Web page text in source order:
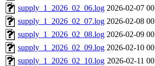
supply_1_2026_02_06.log 2026-02-07
supply_1_2026_02_07.log 2026-02-08
supply_1_2026_02_08.log 2026-02-09
supply_1_2026_02_09.log 2026-02-10
supply_1_2026_02_10.log 2026-02-11